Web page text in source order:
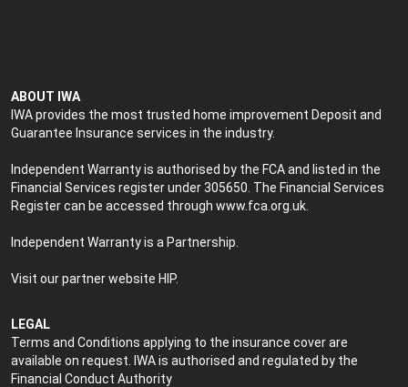
ABOUT IWA
IWA provides the most trusted home improvement Deposit and
Guarantee Insurance services in the industry.
Independent Warranty is authorised by the FCA and listed in the
Financial Services register under 305650. The Financial Services
Register can be accessed through www.fca.org.uk
Independent Warranty is a Partnership.
Visit our partner website HIP.
LEGAL
Terms and Conditions applying to the insurance cover are
available on request. IWA is authorised and regulated by the
Financial Conduct Authority